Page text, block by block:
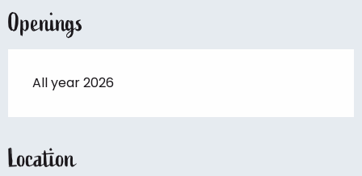
Openings
All year 2026
Location